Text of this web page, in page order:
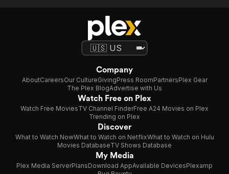
Company
AboutCareersOur CultureGivingPress RoomPartnersPlex Gear
The Plex BlogAdvertise with Us
Watch Free on Plex
Watch Free MoviesTV Channel FinderFree A24 Movies on Plex
Trending on Plex
Discover
What to Watch NowWhat to Watch on NetflixWhat to Watch on Hulu
Movies DatabaseTV Shows Database
My Media
Plex Media ServerPlansDownload AppAvailable DevicesPlexamp